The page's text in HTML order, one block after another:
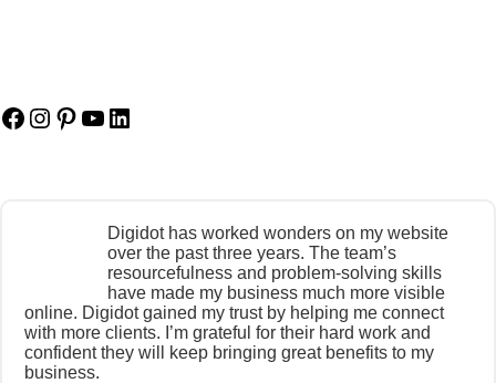
Facebook
Instagram
Pinterest
YouTube
LinkedIn
Digidot has worked wonders on my website
over the past three years. The team’s
resourcefulness and problem-solving skills
have made my business much more visible
online. Digidot gained my trust by helping me connect
with more clients. I’m grateful for their hard work and
confident they will keep bringing great benefits to my
business.